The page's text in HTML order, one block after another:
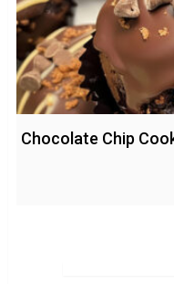
Chocolate Chip